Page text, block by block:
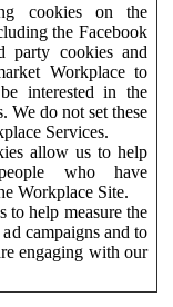
cookies on the
the Facebook
party cookies and
Workplace to
interested in the
We do not set these
Services.
allow us to help
who have
Workplace Site.
to help measure the
campaigns and to
engaging with our